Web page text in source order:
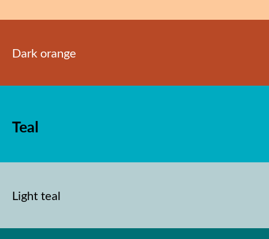
Dark orange
Teal
Light teal